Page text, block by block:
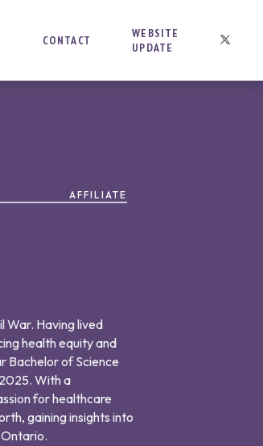
CONTACT
WEBSITE
UPDATE
AFFILIATE
War. Having lived
health equity and
Bachelor of Science
With a
for healthcare
gaining insights into